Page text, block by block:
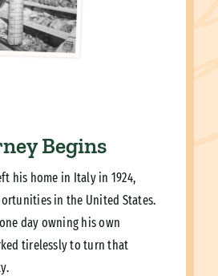
Begins
his home in Italy in 1924,
in the United States.
day owning his own
tirelessly to turn that